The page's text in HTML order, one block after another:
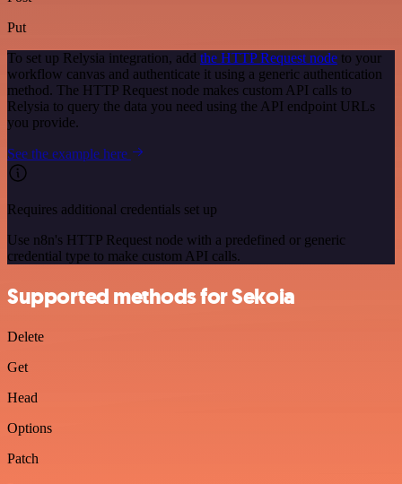
Put
To set up Relysia integration, add the HTTP Request node to your
workflow canvas and authenticate it using a generic authentication
method. The HTTP Request node makes custom API calls to
Relysia to query the data you need using the API endpoint URLs
you provide.
See the example here
Requires additional credentials set up
Use n8n's HTTP Request node with a predefined or generic
credential type to make custom API calls.
Supported methods for Sekoia
Delete
Get
Head
Options
Patch